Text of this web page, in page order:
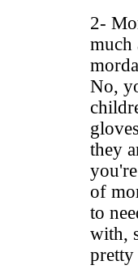
2-
much
No,
they
of
to
with,
pretty